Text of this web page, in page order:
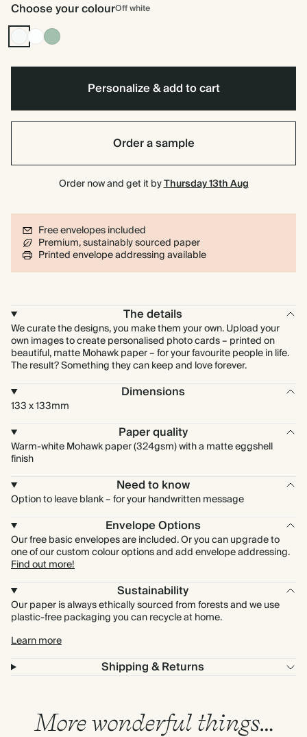
Choose your colourOff white
Off
white
WhiteDusty
Sage
Personalize & add to cart
Order a sample
Order now and get it byThursday 13th Aug
Free envelopes included
Premium, sustainably sourced paper
Printed envelope addressing available
The details
We curate the designs, you make them your own. Upload your
own images to create personalised photo cards – printed on
beautiful, matte Mohawk paper – for your favourite people in life.
The result? Something they can keep and love forever.
Dimensions
133 x 133mm
Paper quality
Warm-white Mohawk paper (324gsm) with a matte eggshell
finish
Need to know
Option to leave blank – for your handwritten message
Envelope Options
Our free basic envelopes are included. Or you can upgrade to
one of our custom colour options and add envelope addressing.
Find out more!
Sustainability
Our paper is always ethically sourced from forests and we use
plastic-free packaging you can recycle at home.
Learn more
Shipping & Returns
More wonderful things…